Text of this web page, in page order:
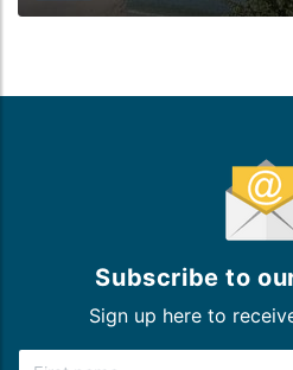
Subscribe to
Sign up here to